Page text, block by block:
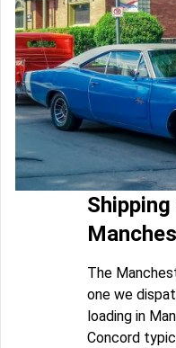
The
one we
loading in
Concord